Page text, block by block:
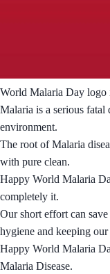
World Malaria Day logo
Malaria is a serious fatal
environment.
The root of Malaria
with pure clean.
Happy World Malaria
completely it.
Our short effort can
hygiene and keeping
Happy World Malaria
Malaria Disease.